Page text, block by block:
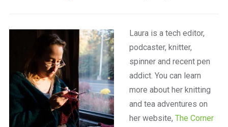
Laura is a tech editor,
podcaster, knitter,
spinner and recent pen
addict. You can learn
more about her knitting
and tea adventures on
her website, The Corner